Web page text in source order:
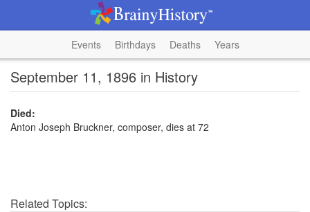
Events Birthdays Deaths Years
September 11, 1896 in History
Died:
Anton Joseph Bruckner, composer, dies at 72
Related Topics: